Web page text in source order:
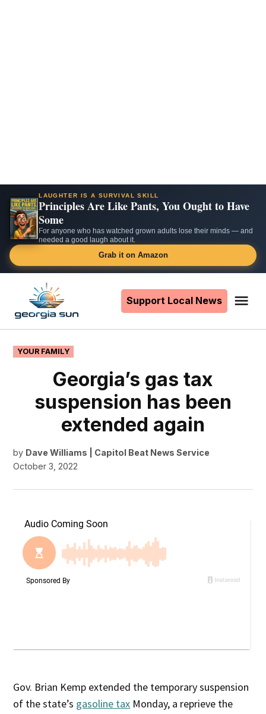
LAUGHTER IS A SURVIVAL SKILL
Principles Are Like Pants, You Ought to Have
Some
For anyone who has watched grown adults lose their minds — and
needed a good laugh about it.
Grab it on Amazon
content
Support Local News
POSTED
IN
YOUR FAMILY
Georgia’s gas tax
suspension has been
extended again
by Dave Williams | Capitol Beat News Service
October 3, 2022
Gov. Brian Kemp extended the temporary suspension
of the state’s gasoline tax Monday, a reprieve the